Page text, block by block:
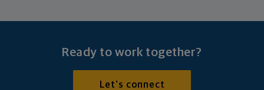
Ready to work together?
Let's connect